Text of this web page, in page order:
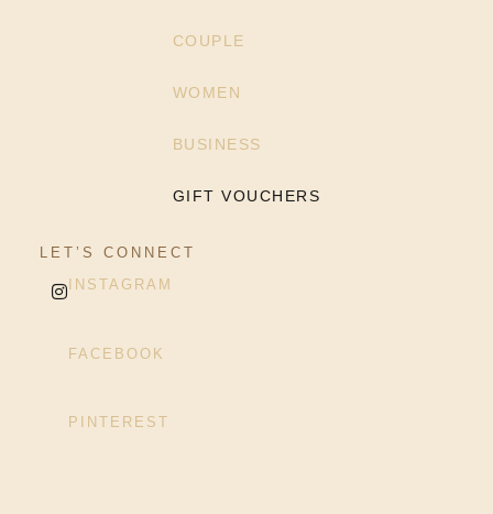
COUPLE
WOMEN
BUSINESS
GIFT VOUCHERS
LET’S CONNECT
INSTAGRAM
FACEBOOK
PINTEREST